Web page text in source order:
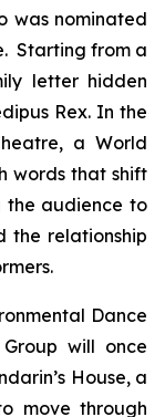
was nominated
Starting from a
letter hidden
Rex. In the
a World
words that shift
the audience to
the relationship
Dance
will once
House, a
move through